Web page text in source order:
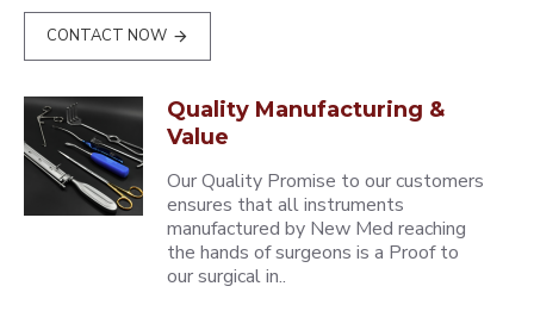
CONTACT NOW
Quality Manufacturing &
Value
Our Quality Promise to our customers
ensures that all instruments
manufactured by New Med reaching
the hands of surgeons is a Proof to
our surgical in..